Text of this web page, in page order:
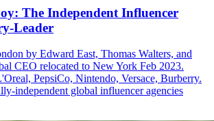
The Independent Influencer
Leader
by Edward East, Thomas Walters, and
CEO relocated to New York Feb 2023.
PepsiCo, Nintendo, Versace, Burberry.
independent global influencer agencies